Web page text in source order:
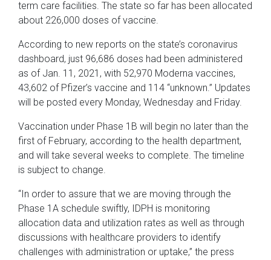
term care facilities. The state so far has been allocated
about 226,000 doses of vaccine.
According to new reports on the state’s coronavirus
dashboard, just 96,686 doses had been administered
as of Jan. 11, 2021, with 52,970 Moderna vaccines,
43,602 of Pfizer’s vaccine and 114 “unknown.” Updates
will be posted every Monday, Wednesday and Friday.
Vaccination under Phase 1B will begin no later than the
first of February, according to the health department,
and will take several weeks to complete. The timeline
is subject to change.
“In order to assure that we are moving through the
Phase 1A schedule swiftly, IDPH is monitoring
allocation data and utilization rates as well as through
discussions with healthcare providers to identify
challenges with administration or uptake,” the press